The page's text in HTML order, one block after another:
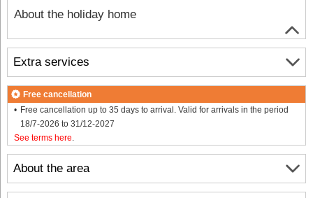
About the holiday home
About the area
Extra services
Free cancellation
Free cancellation up to 35 days to arrival. Valid for arrivals in the period
18/7-2026 to 31/12-2027
See terms here